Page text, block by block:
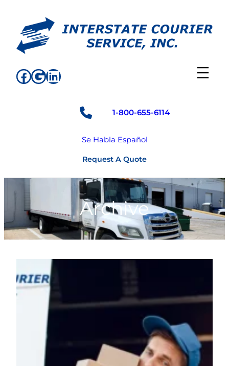
content
Facebook
Google
LinkedIn
1-800-655-6114
Se Habla Español
Request A Quote
Archive